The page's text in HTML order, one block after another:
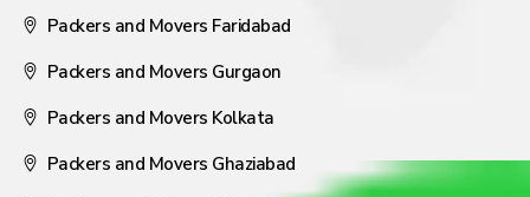
Packers and Movers Faridabad
Packers and Movers Gurgaon
Packers and Movers Kolkata
Packers and Movers Ghaziabad